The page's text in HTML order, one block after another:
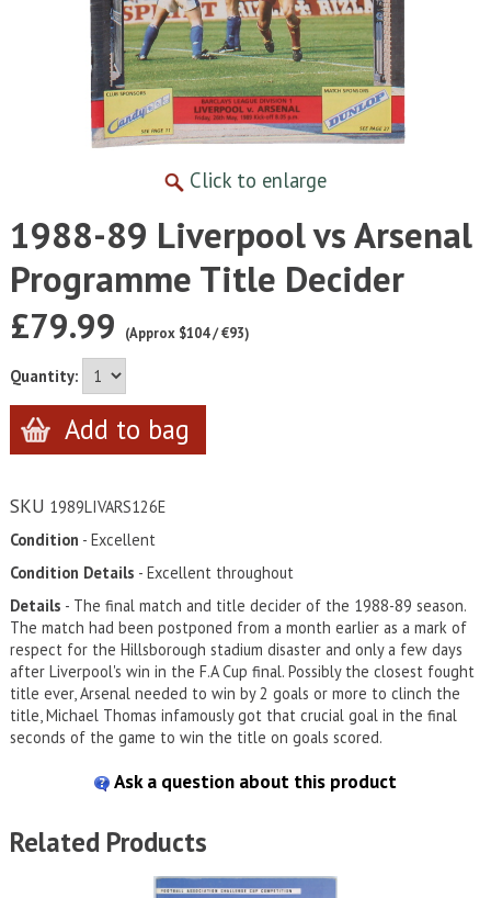
Click to enlarge
1988-89 Liverpool vs Arsenal
Programme Title Decider
£79.99 (Approx $104 / €93)
Quantity:
SKU 1989LIVARS126E
Condition - Excellent
Condition Details - Excellent throughout
Details - The final match and title decider of the 1988-89 season.
The match had been postponed from a month earlier as a mark of
respect for the Hillsborough stadium disaster and only a few days
after Liverpool's win in the F.A Cup final. Possibly the closest fought
title ever, Arsenal needed to win by 2 goals or more to clinch the
title, Michael Thomas infamously got that crucial goal in the final
seconds of the game to win the title on goals scored.
Ask a question about this product
Related Products